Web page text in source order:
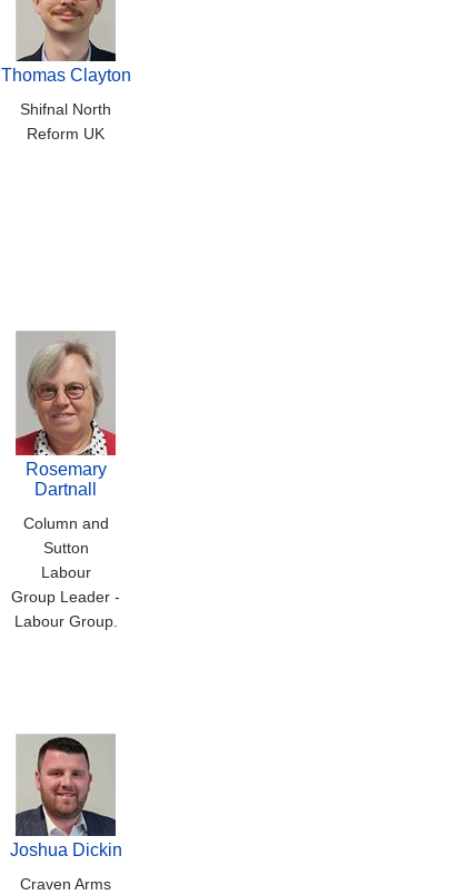
Thomas Clayton
Shifnal North
Reform UK
Rosemary
Dartnall
Column and
Sutton
Labour
Group Leader -
Labour Group.
Joshua Dickin
Craven Arms